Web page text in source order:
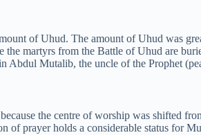
of Uhud. The amount of Uhud was
the martyrs from the Battle of Uhud are
Abdul Mutalib, the uncle of the Prophet
the centre of worship was shifted
of prayer holds a considerable status for